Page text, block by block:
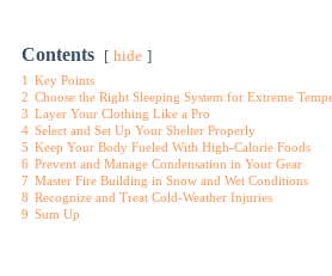
Contents hide
1 Key Points
2 Choose the Right Sleeping System for Extreme
3 Layer Your Clothing Like a Pro
4 Select and Set Up Your Shelter Properly
5 Keep Your Body Fueled With High-Calorie Foods
6 Prevent and Manage Condensation in Your Gear
7 Master Fire Building in Snow and Wet Conditions
8 Recognize and Treat Cold-Weather Injuries
9 Sum Up